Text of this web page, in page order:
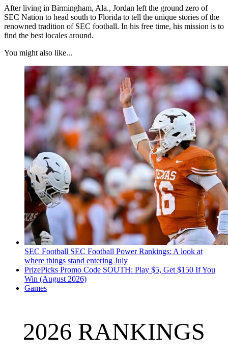
After living in Birmingham, Ala., Jordan left the ground zero of
SEC Nation to head south to Florida to tell the unique stories of the
renowned tradition of SEC football. In his free time, his mission is to
find the best locales around.
You might also like...
SEC Football SEC Football Power Rankings: A look at
where things stand entering July
PrizePicks Promo Code SOUTH: Play $5, Get $150 If You
Win (August 2026)
Games
2026 RANKINGS